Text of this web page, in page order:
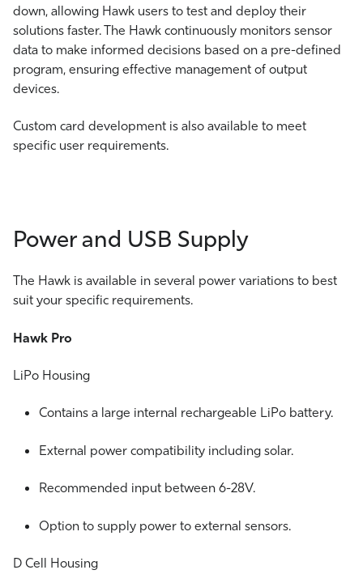
down, allowing Hawk users to test and deploy their
solutions faster. The Hawk continuously monitors sensor
data to make informed decisions based on a pre-defined
program, ensuring effective management of output
devices.
Custom card development is also available to meet
specific user requirements.
Power and USB Supply
The Hawk is available in several power variations to best
suit your specific requirements.
Hawk Pro
LiPo Housing
Contains a large internal rechargeable LiPo battery.
External power compatibility including solar.
Recommended input between 6-28V.
Option to supply power to external sensors.
D Cell Housing